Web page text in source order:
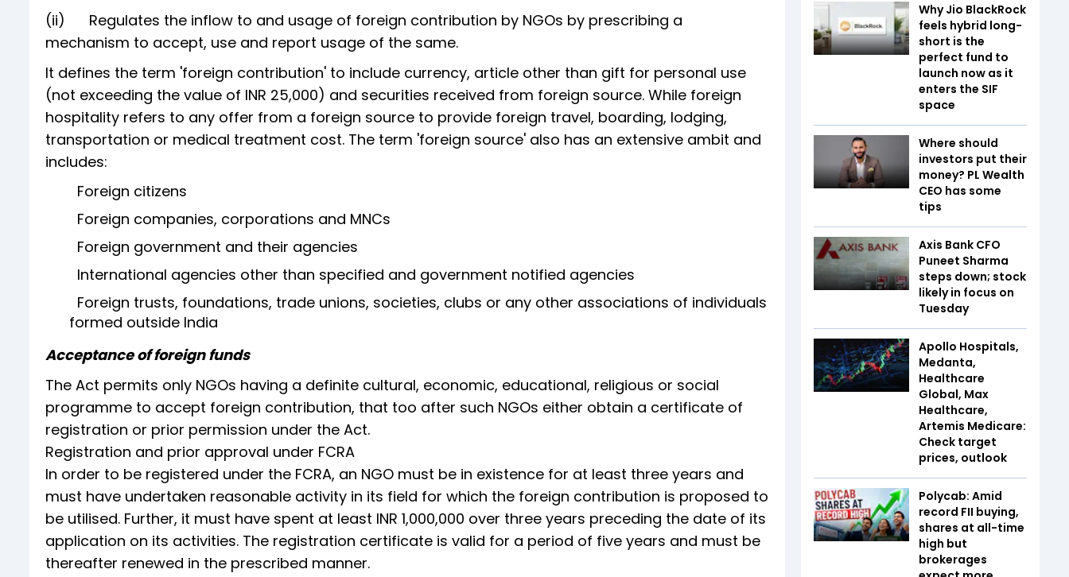
(ii) Regulates the inflow to and usage of foreign contribution by NGOs by prescribing a
mechanism to accept, use and report usage of the same.
It defines the term 'foreign contribution' to include currency, article other than gift for personal use
(not exceeding the value of INR 25,000) and securities received from foreign source. While foreign
hospitality refers to any offer from a foreign source to provide foreign travel, boarding, lodging,
transportation or medical treatment cost. The term 'foreign source' also has an extensive ambit and
includes:
Foreign citizens
Foreign companies, corporations and MNCs
Foreign government and their agencies
International agencies other than specified and government notified agencies
Foreign trusts, foundations, trade unions, societies, clubs or any other associations of individuals
formed outside India
Acceptance of foreign funds
The Act permits only NGOs having a definite cultural, economic, educational, religious or social
programme to accept foreign contribution, that too after such NGOs either obtain a certificate of
registration or prior permission under the Act.
Registration and prior approval under FCRA
In order to be registered under the FCRA, an NGO must be in existence for at least three years and
must have undertaken reasonable activity in its field for which the foreign contribution is proposed to
be utilised. Further, it must have spent at least INR 1,000,000 over three years preceding the date of its
application on its activities. The registration certificate is valid for a period of five years and must be
thereafter renewed in the prescribed manner.
Why Jio BlackRock
feels hybrid long-
short is the
perfect fund to
launch now as it
enters the SIF
space
Where should
investors put their
money? PL Wealth
CEO has some
tips
Axis Bank CFO
Puneet Sharma
steps down; stock
likely in focus on
Tuesday
Apollo Hospitals,
Medanta,
Healthcare
Global, Max
Healthcare,
Artemis Medicare:
Check target
prices, outlook
Polycab: Amid
record FII buying,
shares at all-time
high but
brokerages